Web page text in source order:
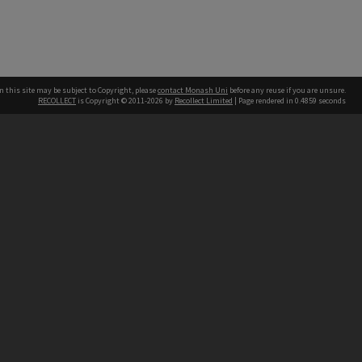
this site may be subject to Copyright, pleasecontact Monash Uni before any reuse if you are unsure.
RECOLLECT is Copyright © 2011-2026 by Recollect Limited | Page rendered in 0.4859 seconds